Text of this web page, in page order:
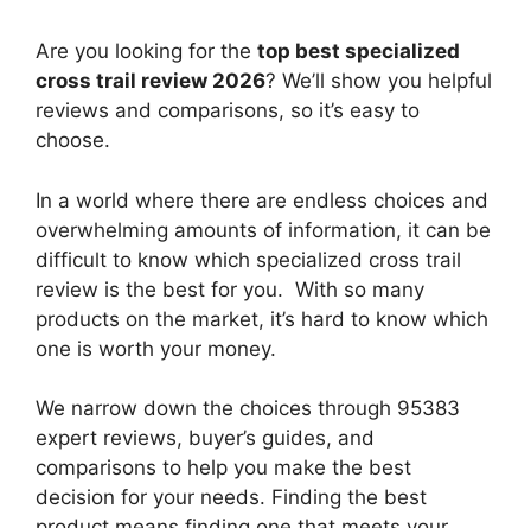
Are you looking for the top best specialized
cross trail review 2026? We’ll show you helpful
reviews and comparisons, so it’s easy to
choose.
In a world where there are endless choices and
overwhelming amounts of information, it can be
difficult to know which specialized cross trail
review is the best for you. With so many
products on the market, it’s hard to know which
one is worth your money.
We narrow down the choices through 95383
expert reviews, buyer’s guides, and
comparisons to help you make the best
decision for your needs. Finding the best